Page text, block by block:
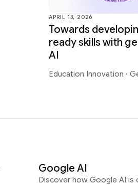
APRIL 13, 2026
Towards
ready skills with
AI
Education Innovation ·
Google AI
Discover how Google AI is